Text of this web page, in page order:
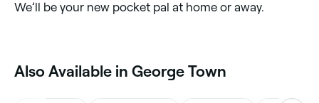
We’ll be your new pocket pal at home or away.
Also Available in George Town